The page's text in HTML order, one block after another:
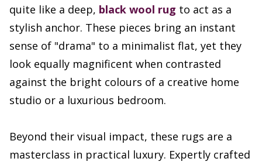
quite like a deep, black wool rug to act as a
stylish anchor. These pieces bring an instant
sense of "drama" to a minimalist flat, yet they
look equally magnificent when contrasted
against the bright colours of a creative home
studio or a luxurious bedroom.
Beyond their visual impact, these rugs are a
masterclass in practical luxury. Expertly crafted